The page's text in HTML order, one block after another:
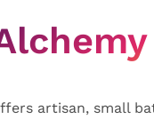
artisan, small